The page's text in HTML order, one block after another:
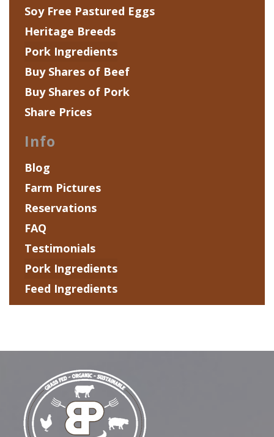
Soy Free Pastured Eggs
Heritage Breeds
Pork Ingredients
Buy Shares of Beef
Buy Shares of Pork
Share Prices
Info
Blog
Farm Pictures
Reservations
FAQ
Testimonials
Pork Ingredients
Feed Ingredients